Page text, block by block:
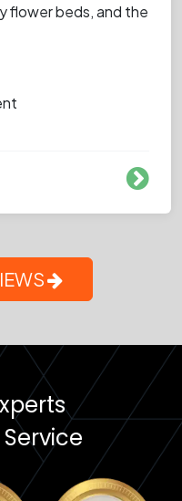
flower beds, and the